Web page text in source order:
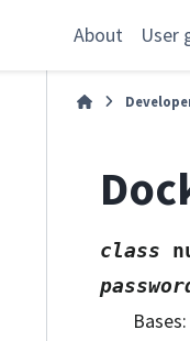
About User
class
Bases: